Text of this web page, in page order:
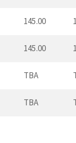
145.00
145.00
TBA
TBA